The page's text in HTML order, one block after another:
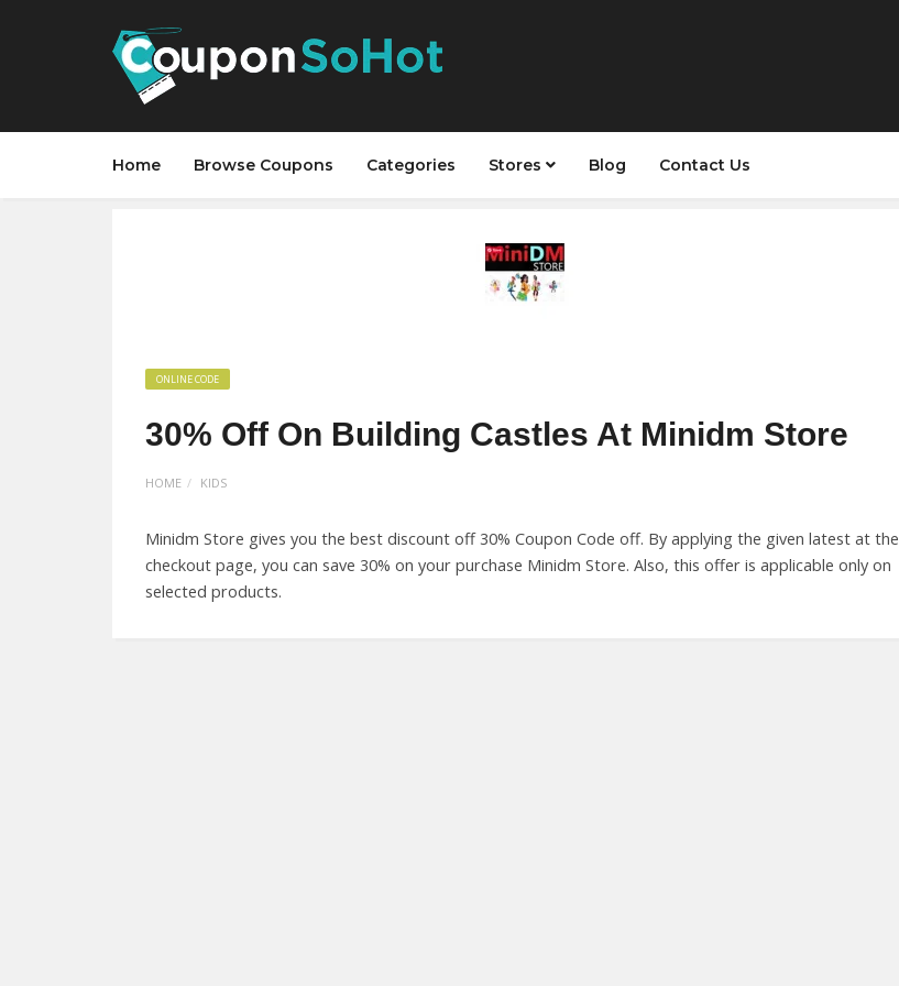
Home Browse Coupons Categories Stores Blog Contact Us
ONLINE CODE
30% Off On Building Castles At Minidm Store
HOME KIDS
Minidm Store gives you the best discount off 30% Coupon Code off. By applying the given latest at the
checkout page, you can save 30% on your purchase Minidm Store. Also, this offer is applicable only on
selected products.